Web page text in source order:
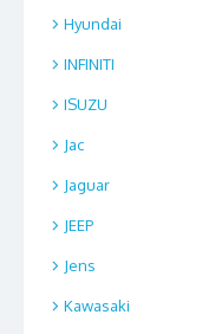
Hyundai
INFINITI
ISUZU
Jac
Jaguar
JEEP
Jens
Kawasaki